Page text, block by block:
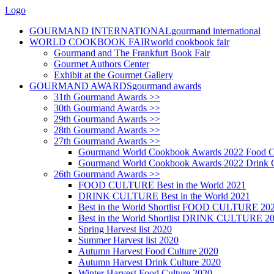
Logo
GOURMAND INTERNATIONALgourmand international
WORLD COOKBOOK FAIRworld cookbook fair
Gourmand and The Frankfurt Book Fair
Gourmet Authors Center
Exhibit at the Gourmet Gallery
GOURMAND AWARDSgourmand awards
31th Gourmand Awards >>
30th Gourmand Awards >>
29th Gourmand Awards >>
28th Gourmand Awards >>
27th Gourmand Awards >>
Gourmand World Cookbook Awards 2022 Food
Gourmand World Cookbook Awards 2022 Drink
26th Gourmand Awards >>
FOOD CULTURE Best in the World 2021
DRINK CULTURE Best in the World 2021
Best in the World Shortlist FOOD CULTURE
Best in the World Shortlist DRINK CULTURE
Spring Harvest list 2020
Summer Harvest list 2020
Autumn Harvest Food Culture 2020
Autumn Harvest Drink Culture 2020